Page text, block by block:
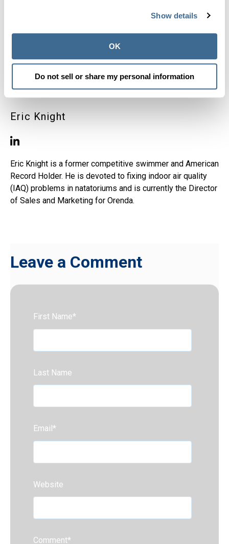
Show details
OK
Do not sell or share my personal information
Eric Knight
Eric Knight is a former competitive swimmer and American
Record Holder. He is devoted to fixing indoor air quality
(IAQ) problems in natatoriums and is currently the Director
of Sales and Marketing for Orenda.
Leave a Comment
First Name*
Last Name
Email *
Website
Comment*